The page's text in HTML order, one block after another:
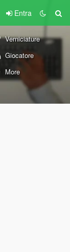
Entra
Verniciature
Giocatore
More